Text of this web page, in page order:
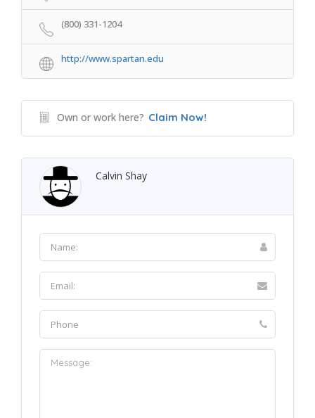
(800) 331-1204
http://www.spartan.edu
Own or work here? Claim Now!
Calvin Shay